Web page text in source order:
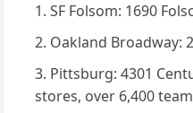
SF Folsom: 1690
Oakland Broadway:
Pittsburg: 4301
stores, over 6,400